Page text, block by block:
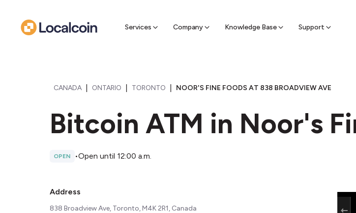
Services Company Knowledge Base Support
Find a nearby sell ATM & pick up cash
CANADA ONTARIO TORONTO NOOR'S FINE FOODS AT 838 BROADVIEW AVE
Bitcoin ATM in Noor's
OPEN •Open until 12:00 a.m.
Address
838 Broadview Ave, Toronto, M4K 2R1, Canada